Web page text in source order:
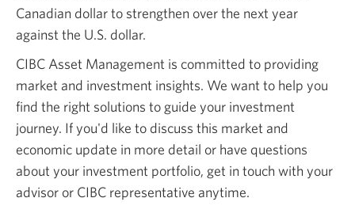
Canadian dollar to strengthen over the next year
against the U.S. dollar.
CIBC Asset Management is committed to providing
market and investment insights. We want to help you
find the right solutions to guide your investment
journey. If you'd like to discuss this market and
economic update in more detail or have questions
about your investment portfolio, get in touch with your
advisor or CIBC representative anytime.